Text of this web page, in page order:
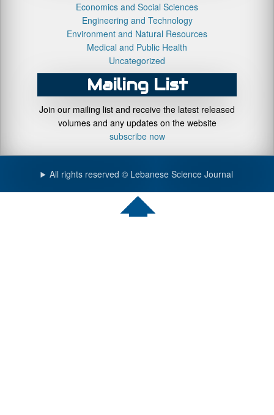
Economics and Social Sciences
Engineering and Technology
Environment and Natural Resources
Medical and Public Health
Uncategorized
Mailing List
Join our mailing list and receive the latest released
volumes and any updates on the website
subscribe now
All rights reserved © Lebanese Science Journal